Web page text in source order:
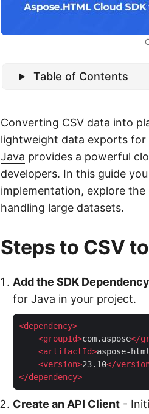
Table of Contents
Converting CSV data into
lightweight data exports for
Java provides a powerful
developers. In this guide
implementation, explore
handling large datasets.
Steps to CSV
Add the SDK Dependency
for Java in your project.
<dependency>
<groupId>com.aspose</
<artifactId>aspose-
<version>23.10</
</dependency>
Create an API Client -